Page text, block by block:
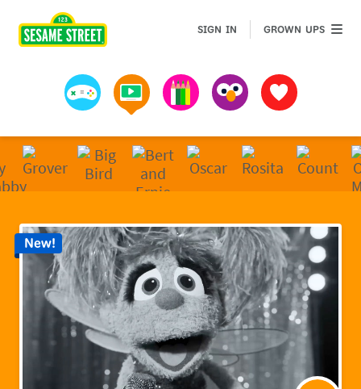
Games Videos Art MuppetsFavorites
SIGN IN GROWN UPSGROWN
New!
Sesame Street | Preschool Games, Videos, &